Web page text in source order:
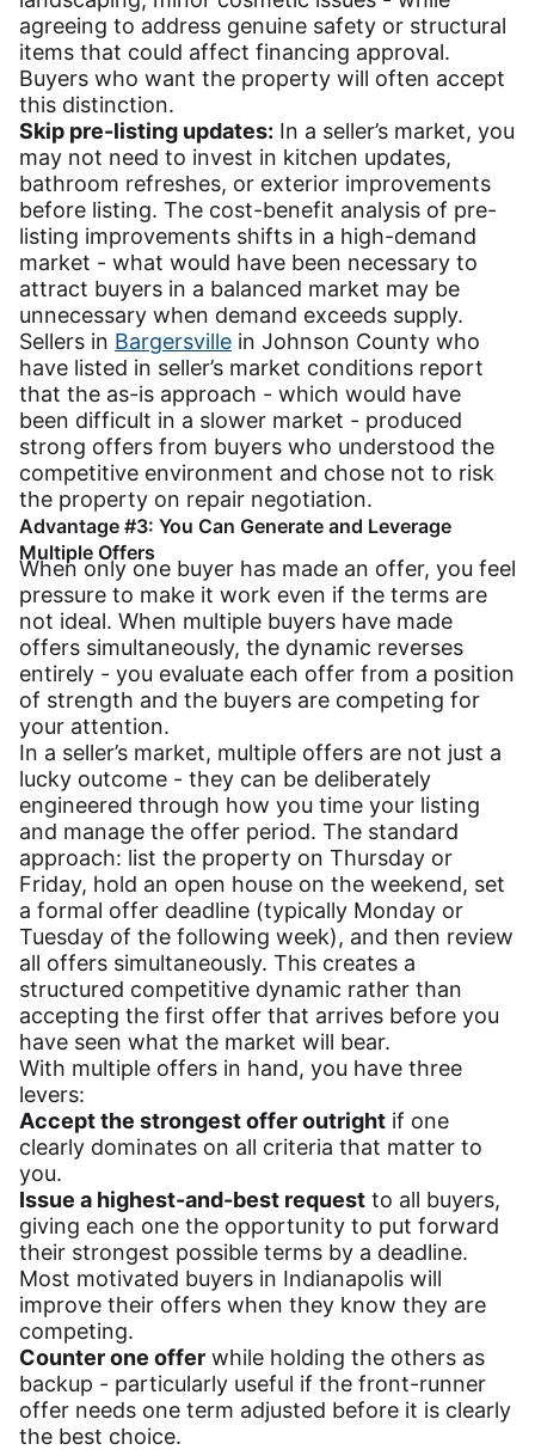
agreeing to address genuine safety or structural
items that could affect financing approval.
Buyers who want the property will often accept
this distinction.
Skip pre-listing updates: In a seller’s market, you
may not need to invest in kitchen updates,
bathroom refreshes, or exterior improvements
before listing. The cost-benefit analysis of pre-
listing improvements shifts in a high-demand
market - what would have been necessary to
attract buyers in a balanced market may be
unnecessary when demand exceeds supply.
Sellers in Bargersville in Johnson County who
have listed in seller’s market conditions report
that the as-is approach - which would have
been difficult in a slower market - produced
strong offers from buyers who understood the
competitive environment and chose not to risk
the property on repair negotiation.
Advantage #3: You Can Generate and Leverage
Multiple Offers
When only one buyer has made an offer, you feel
pressure to make it work even if the terms are
not ideal. When multiple buyers have made
offers simultaneously, the dynamic reverses
entirely - you evaluate each offer from a position
of strength and the buyers are competing for
your attention.
In a seller’s market, multiple offers are not just a
lucky outcome - they can be deliberately
engineered through how you time your listing
and manage the offer period. The standard
approach: list the property on Thursday or
Friday, hold an open house on the weekend, set
a formal offer deadline (typically Monday or
Tuesday of the following week), and then review
all offers simultaneously. This creates a
structured competitive dynamic rather than
accepting the first offer that arrives before you
have seen what the market will bear.
With multiple offers in hand, you have three
levers:
Accept the strongest offer outright if one
clearly dominates on all criteria that matter to
you.
Issue a highest-and-best request to all buyers,
giving each one the opportunity to put forward
their strongest possible terms by a deadline.
Most motivated buyers in Indianapolis will
improve their offers when they know they are
competing.
Counter one offer while holding the others as
backup - particularly useful if the front-runner
offer needs one term adjusted before it is clearly
the best choice.